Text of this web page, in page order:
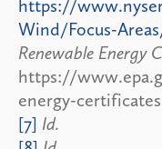
https://
Wind/Focus-
Renewable Energy
https://
energy-
[7] Id.